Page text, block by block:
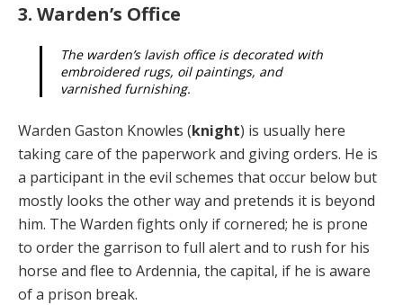
3. Warden’s Office
The warden’s lavish office is decorated with
embroi­dered rugs, oil paintings, and
varnished furnishing.
Warden Gaston Knowles (knight) is usually here
taking care of the paperwork and giving orders. He is
a partic­ipant in the evil schemes that occur below but
mostly looks the other way and pretends it is beyond
him. The Warden fights only if cornered; he is prone
to order the garrison to full alert and to rush for his
horse and flee to Ardennia, the capital, if he is aware
of a prison break.